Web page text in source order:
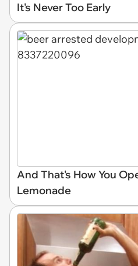
It's Never Too Early
And That's How You
Lemonade